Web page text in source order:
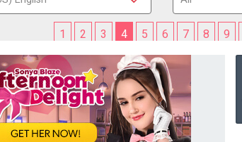
1 2 3 4 5 6 7 8 9